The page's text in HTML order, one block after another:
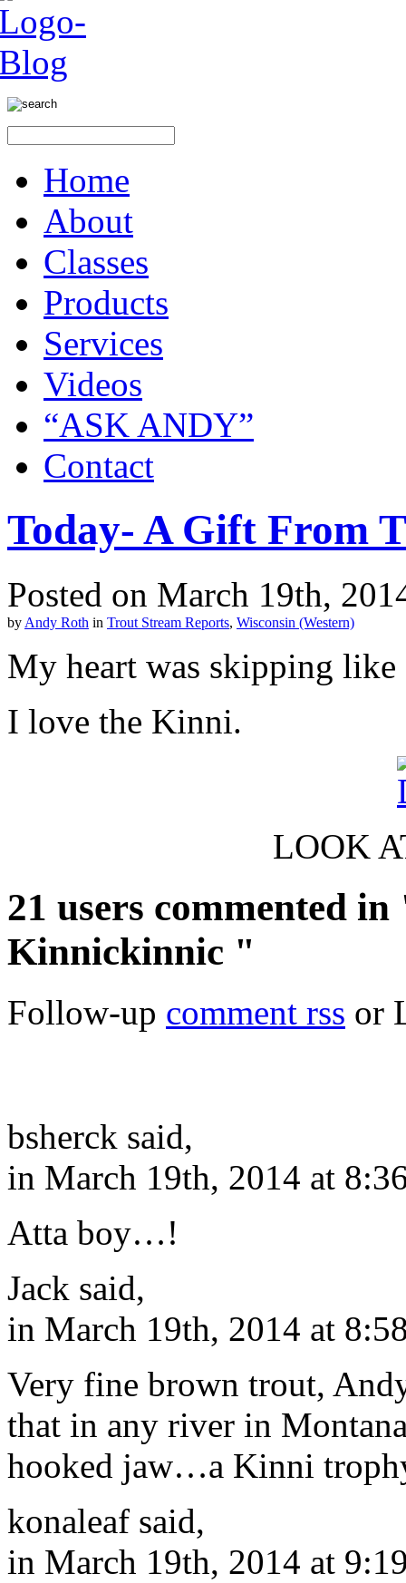
Home
About
Classes
Products
Services
Videos
“ASK ANDY”
Contact
Today- A Gift From
Posted on March 19th,
by Andy Roth in Trout Stream Reports, Wisconsin (Western)
My heart was skipping like
I love the Kinni.
LOOK
21 users commented
Kinnickinnic "
Follow-up comment rss or
bsherck said,
in March 19th, 2014 at
Atta boy…!
Jack said,
in March 19th, 2014 at
Very fine brown trout,
that in any river in
hooked jaw…a Kinni
konaleaf said,
in March 19th, 2014 at